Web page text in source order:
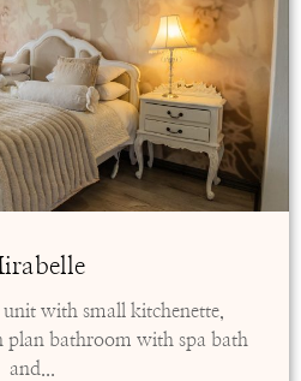
unit with small kitchenette,
plan bathroom with spa bath
and...